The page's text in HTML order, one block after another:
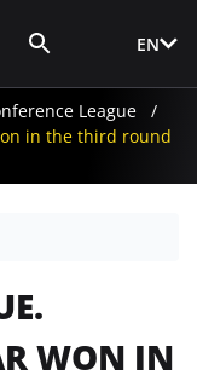
EN
League
in the third round
WON IN